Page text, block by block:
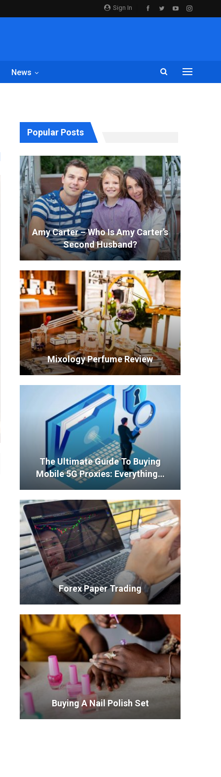
Sign In
News
Popular Posts
Amy Carter – Who Is Amy Carter’s
Second Husband?
Mixology Perfume Review
The Ultimate Guide To Buying
Mobile 5G Proxies: Everything…
Forex Paper Trading
Buying A Nail Polish Set